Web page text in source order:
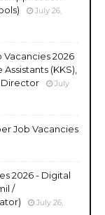
July 26,
Vacancies 2026
(KKS),
Director
July
Job Vacancies
2026 - Digital
/
July 26,